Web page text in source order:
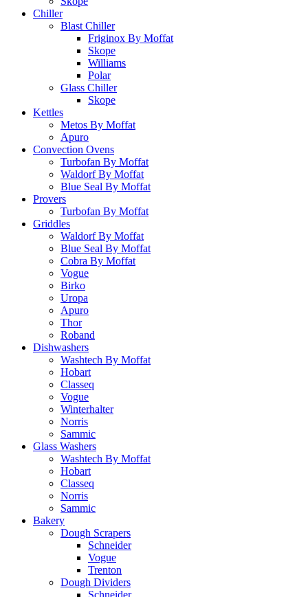
Chiller
Blast Chiller
Friginox By Moffat
Skope
Williams
Polar
Glass Chiller
Skope
Kettles
Metos By Moffat
Apuro
Convection Ovens
Turbofan By Moffat
Waldorf By Moffat
Blue Seal By Moffat
Provers
Turbofan By Moffat
Griddles
Waldorf By Moffat
Blue Seal By Moffat
Cobra By Moffat
Vogue
Birko
Uropa
Apuro
Thor
Roband
Dishwashers
Washtech By Moffat
Hobart
Classeq
Vogue
Winterhalter
Norris
Sammic
Glass Washers
Washtech By Moffat
Hobart
Classeq
Norris
Sammic
Bakery
Dough Scrapers
Schneider
Vogue
Trenton
Dough Dividers
Schneider